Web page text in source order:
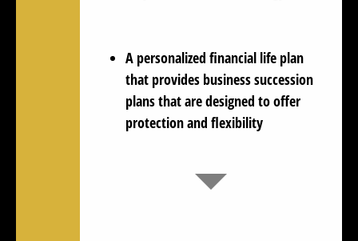
A personalized financial life plan
that provides business succession
plans that are designed to offer
protection and flexibility